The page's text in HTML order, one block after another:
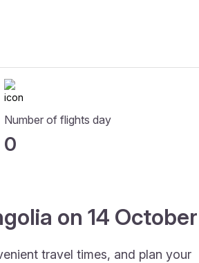
Number of flights day
0
on 14 October
travel times, and plan your